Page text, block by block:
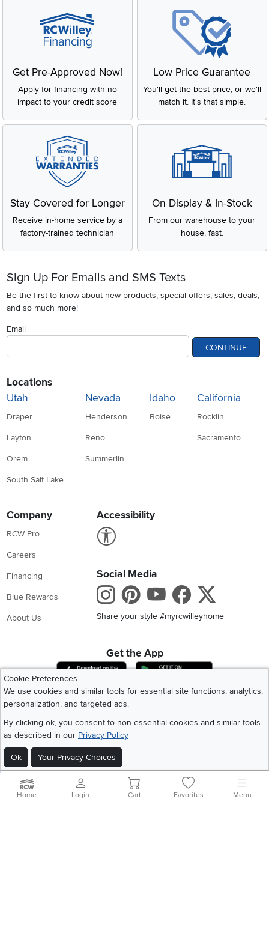
Get Pre-Approved Now!
Apply for financing with no
impact to your credit score
Low Price Guarantee
You'll get the best price, or we'll
match it. It's that simple.
Stay Covered for Longer
Receive in-home service by a
factory-trained technician
On Display & In-Stock
From our warehouse to your
house, fast.
Sign Up For Emails and SMS Texts
Be the first to know about new products, special offers, sales, deals,
and so much more!
Email
CONTINUE
Locations
Utah
Draper
Layton
Orem
South Salt Lake
Nevada
Henderson
Reno
Summerlin
Idaho
Boise
California
Rocklin
Sacramento
Company
RCW Pro
Careers
Financing
Blue Rewards
About Us
Accessibility
Social Media
Instagram
Pinterest
Youtube
Share your style #myrcwilleyhome
Get the App
Download IOS RC Willey App
Download
Cookie Preferences
We use cookies and similar tools for essential site functions, analytics,
personalization, and targeted ads.
By clicking ok, you consent to non-essential cookies and similar tools
as described in our Privacy Policy
Ok Your Privacy Choices
©2026 RC Willey Home Furnishings. All Rights Reserved
Home|Recall Information|Website Terms of Use |Policies |Privacy Statement
|California Residents|Cookie Policy
Site Map
Home Login Cart Favorites Menu